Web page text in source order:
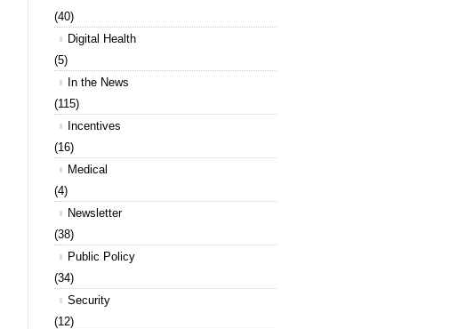
(40)
Digital Health
(5)
In the News
(115)
Incentives
(16)
Medical
(4)
Newsletter
(38)
Public Policy
(34)
Security
(12)